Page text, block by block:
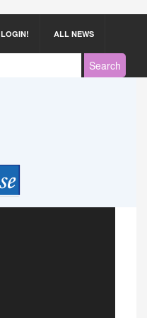
LOGIN! ALL NEWS